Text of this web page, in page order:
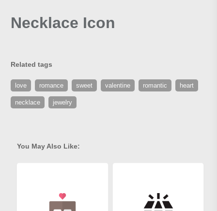
Necklace Icon
Related tags
love romance sweet valentine romantic heart
necklace jewelry
You May Also Like: